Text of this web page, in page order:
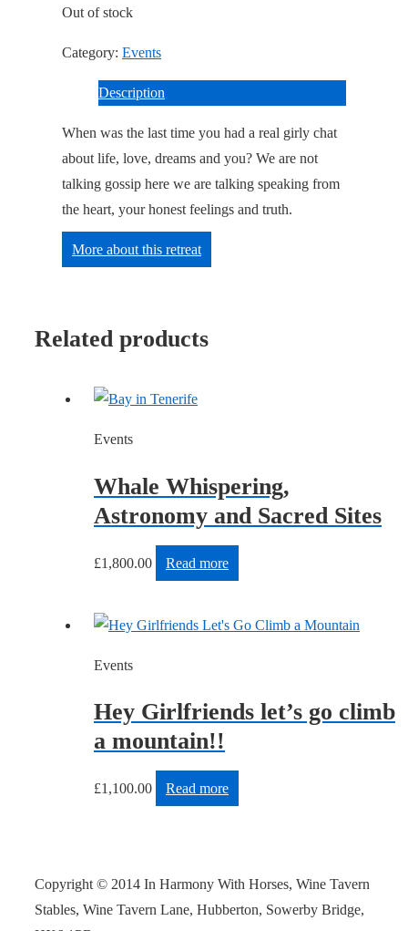
Out of stock
Category: Events
Description
When was the last time you had a real girly chat
about life, love, dreams and you? We are not
talking gossip here we are talking speaking from
the heart, your honest feelings and truth.
More about this retreat
Related products
Events
Whale Whispering,
Astronomy and Sacred Sites
£1,800.00 Read more
Events
Hey Girlfriends let’s go climb
a mountain!!
£1,100.00 Read more
Copyright © 2014 In Harmony With Horses, Wine Tavern
Stables, Wine Tavern Lane, Hubberton, Sowerby Bridge,